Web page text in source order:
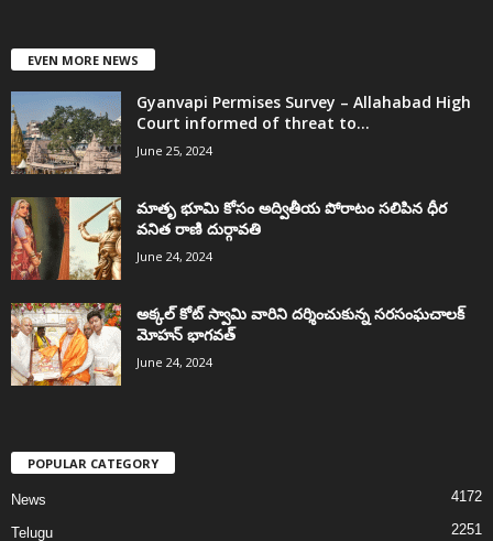
EVEN MORE NEWS
Gyanvapi Permises Survey – Allahabad High
Court informed of threat to...
June 25, 2024
మాతృ భూమి కోసం అద్వితీయ పోరాటం సలిపిన ధీర
వనిత రాణి దుర్గావతి
June 24, 2024
అక్కల్‌ కోట్‌ స్వామి వారిని దర్శించుకున్న సరసంఘచాలక్
మోహన్ భాగవత్
June 24, 2024
POPULAR CATEGORY
News 4172
Telugu 2251